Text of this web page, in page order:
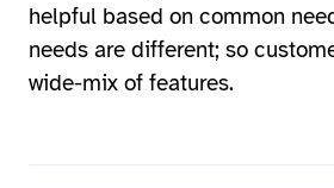
helpful based on common
needs are different; so
wide-mix of features.